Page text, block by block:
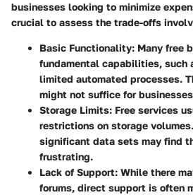
businesses looking to minimize
crucial to assess the trade-offs
Basic Functionality: Many free
fundamental capabilities, such
limited automated processes.
might not suffice for
Storage Limits: Free services
restrictions on storage
significant data sets may find
frustrating.
Lack of Support: While there
forums, direct support is often